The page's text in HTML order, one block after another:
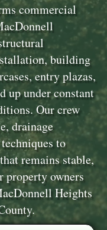
commercial
building
entry plazas,
up under constant
Our crew
drainage
to
remains stable,
property owners
Heights